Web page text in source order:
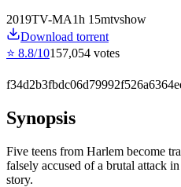
2019TV-MA1h 15mtvshow
Download torrent
⭐ 8.8/10157,054 votes
Synopsis
Five teens from Harlem become
falsely accused of a brutal attack
story.